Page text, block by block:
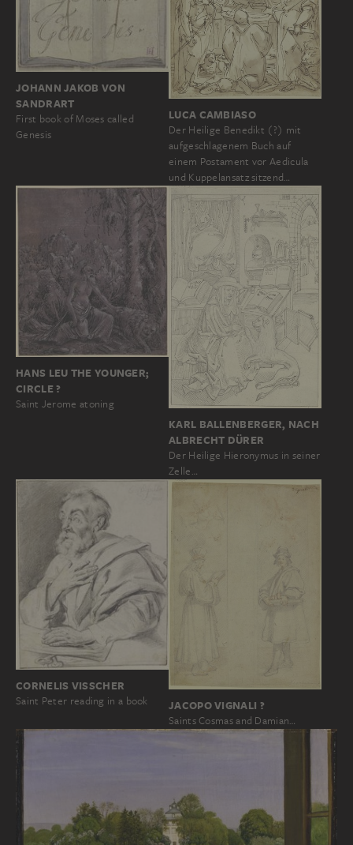
JOHANN JAKOB VON
SANDRART
First book of Moses called
Genesis
LUCA CAMBIASO
Der Heilige Benedikt (?) mit
aufgeschlagenem Buch auf
einem Postament vor Aedicula
und Kuppelansatz sitzend…
HANS LEU THE YOUNGER;
CIRCLE ?
Saint Jerome atoning
KARL BALLENBERGER, NACH
ALBRECHT DÜRER
Der Heilige Hieronymus in seiner
Zelle…
CORNELIS VISSCHER
Saint Peter reading in a book JACOPO VIGNALI ?
Saints Cosmas and Damian…